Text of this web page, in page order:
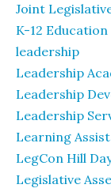
Joint
K-12 Education
leadership
Leadership
Leadership
Leadership
Learning
LegCon Hill
Legislative